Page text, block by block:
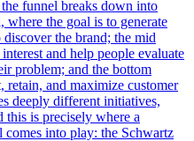
funnel breaks down into
where the goal is to generate
the brand; the mid
and help people evaluate
problem; and the bottom
retain, and maximize customer
deeply different initiatives,
this is precisely where a
comes into play: the Schwartz